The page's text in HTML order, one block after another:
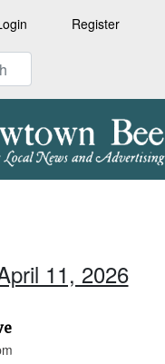
Register
11, 2026